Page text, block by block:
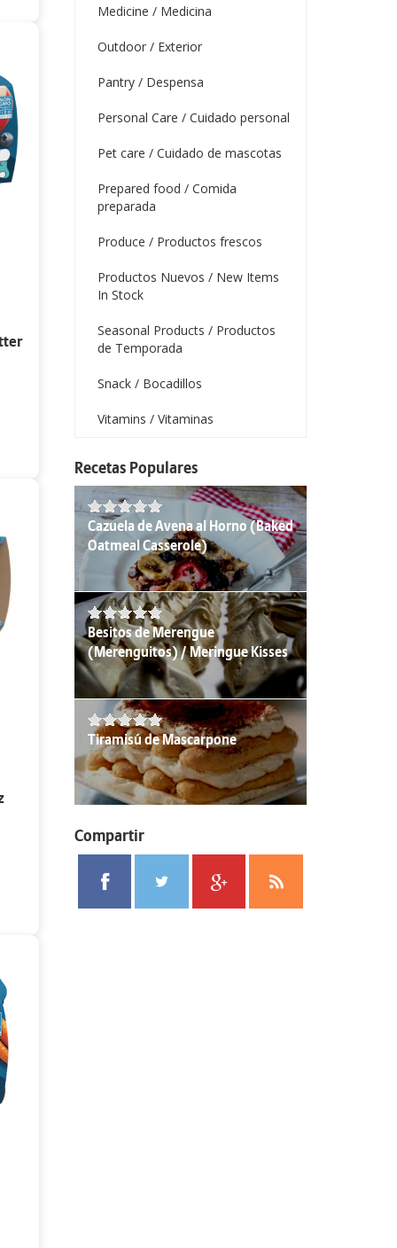
Medicine / Medicina
Outdoor / Exterior
Pantry / Despensa
Personal Care / Cuidado personal
Pet care / Cuidado de mascotas
Prepared food / Comida
preparada
Produce / Productos frescos
Productos Nuevos / New Items
In Stock
Seasonal Products / Productos
de Temporada
Snack / Bocadillos
Vitamins / Vitaminas
Recetas Populares
Cazuela de Avena al Horno (Baked
Oatmeal Casserole)
Besitos de Merengue
(Merenguitos) / Meringue Kisses
Tiramisú de Mascarpone
Compartir